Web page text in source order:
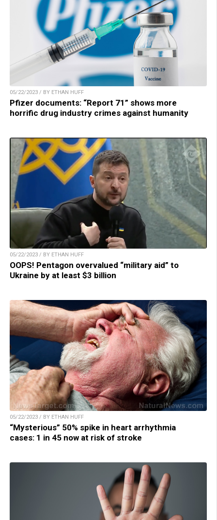
05/22/2023 / BY ETHAN HUFF
Pfizer documents: “Report 71” shows more
horrific drug industry crimes against humanity
05/22/2023 / BY ETHAN HUFF
OOPS! Pentagon overvalued “military aid” to
Ukraine by at least $3 billion
05/22/2023 / BY ETHAN HUFF
“Mysterious” 50% spike in heart arrhythmia
cases: 1 in 45 now at risk of stroke